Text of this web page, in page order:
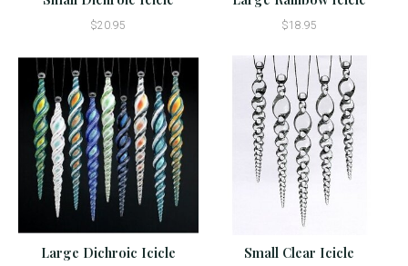
$20.95 $18.95
Large Dichroic Icicle Small Clear Icicle